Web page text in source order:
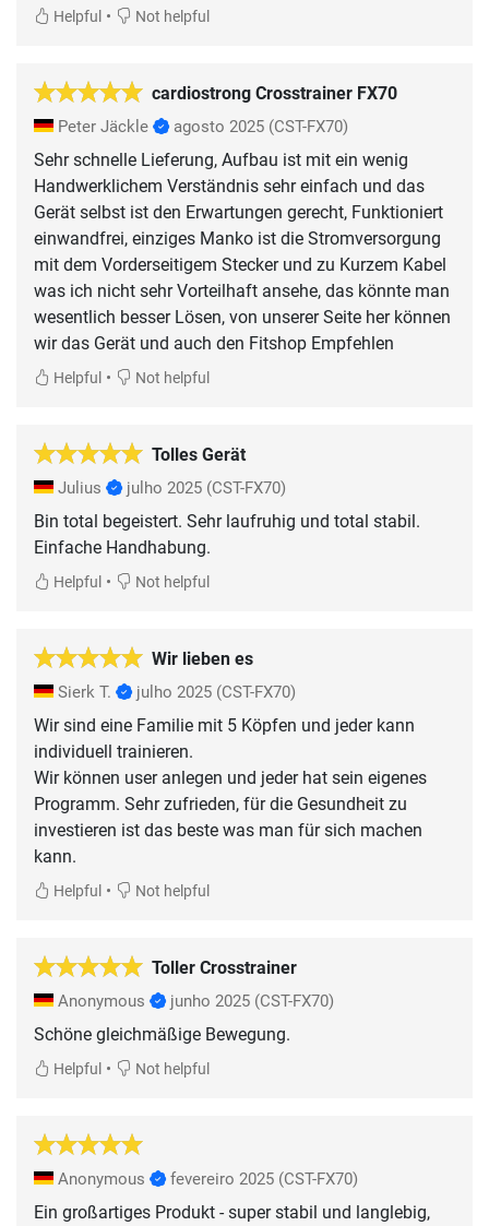
Helpful • Not helpful
cardiostrong Crosstrainer FX70
Peter Jäckle agosto 2025 (CST-FX70)
Sehr schnelle Lieferung, Aufbau ist mit ein wenig
Handwerklichem Verständnis sehr einfach und das
Gerät selbst ist den Erwartungen gerecht, Funktioniert
einwandfrei, einziges Manko ist die Stromversorgung
mit dem Vorderseitigem Stecker und zu Kurzem Kabel
was ich nicht sehr Vorteilhaft ansehe, das könnte man
wesentlich besser Lösen, von unserer Seite her können
wir das Gerät und auch den Fitshop Empfehlen
Helpful • Not helpful
Tolles Gerät
Julius julho 2025 (CST-FX70)
Bin total begeistert. Sehr laufruhig und total stabil.
Einfache Handhabung.
Helpful • Not helpful
Wir lieben es
Sierk T. julho 2025 (CST-FX70)
Wir sind eine Familie mit 5 Köpfen und jeder kann
individuell trainieren.
Wir können user anlegen und jeder hat sein eigenes
Programm. Sehr zufrieden, für die Gesundheit zu
investieren ist das beste was man für sich machen
kann.
Helpful • Not helpful
Toller Crosstrainer
Anonymous junho 2025 (CST-FX70)
Schöne gleichmäßige Bewegung.
Helpful • Not helpful
Anonymous fevereiro 2025 (CST-FX70)
Ein großartiges Produkt - super stabil und langlebig,